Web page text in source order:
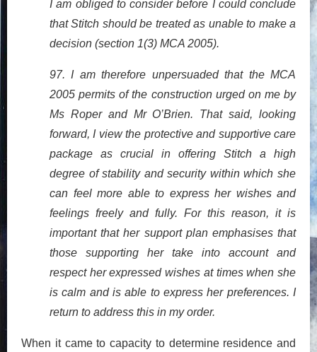
I am obliged to consider before I could conclude
that Stitch should be treated as unable to make a
decision (section 1(3) MCA 2005).
97. I am therefore unpersuaded that the MCA
2005 permits of the construction urged on me by
Ms Roper and Mr O’Brien. That said, looking
forward, I view the protective and supportive care
package as crucial in offering Stitch a high
degree of stability and security within which she
can feel more able to express her wishes and
feelings freely and fully. For this reason, it is
important that her support plan emphasises that
those supporting her take into account and
respect her expressed wishes at times when she
is calm and is able to express her preferences. I
return to address this in my order.
When it came to capacity to determine residence and